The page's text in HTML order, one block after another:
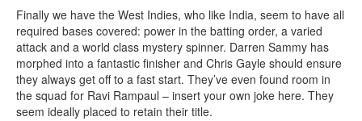
Finally we have the West Indies, who like India, seem to have all
required bases covered: power in the batting order, a varied
attack and a world class mystery spinner. Darren Sammy has
morphed into a fantastic finisher and Chris Gayle should ensure
they always get off to a fast start. They’ve even found room in
the squad for Ravi Rampaul – insert your own joke here. They
seem ideally placed to retain their title.